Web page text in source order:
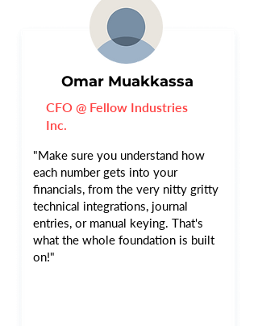
Omar Muakkassa
"Make sure you understand how
each number gets into your
financials, from the very nitty gritty
technical integrations, journal
entries, or manual keying. That's
what the whole foundation is built
on!"
CFO @ Fellow Industries
Inc.